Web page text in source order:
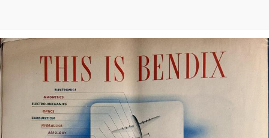
Evelynsmithhhhh Stare
My Father-In-Law Is A Builder / We
Can't, We Don't Know How To Do It
Jacob Batalon CEO of Sex